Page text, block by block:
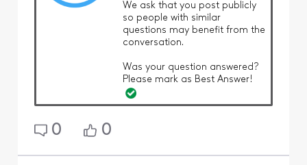
We ask that you post publicly
so people with similar
questions may benefit from the
conversation.
Was your question answered?
Please mark as Best Answer!
0 0